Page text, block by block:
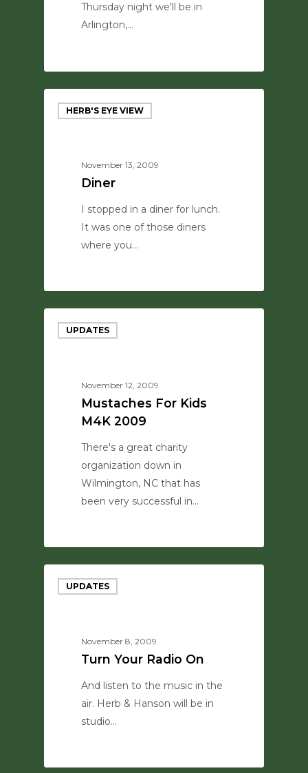
Thursday night we'll be in
Arlington,…
HERB'S EYE VIEW
November 13, 2009
Diner
I stopped in a diner for lunch.
It was one of those diners
where you…
UPDATES
November 12, 2009
Mustaches For Kids
M4K 2009
There's a great charity
organization down in
Wilmington, NC that has
been very successful in…
UPDATES
November 8, 2009
Turn Your Radio On
And listen to the music in the
air. Herb & Hanson will be in
studio…